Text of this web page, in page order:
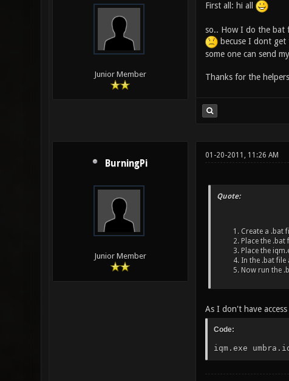
Junior Member
First all: hi all
so.. How I do the bat
becuse I dont get
some one can send
Thanks for the helpers
BurningPi
Junior Member
01-20-2011, 11:26 AM
Quote:
Create a .bat
Place the
Place the
In the .bat file
Now run the
As I don't have
Code:
iqm.exe